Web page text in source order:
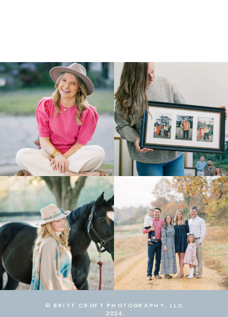
© BRITT CROFT PHOTOGRAPHY, LLC
2024